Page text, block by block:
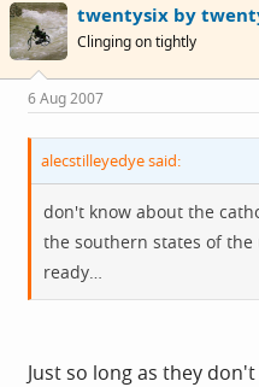
twentysix by
Clinging on tightly
6 Aug 2007
alecstilleyedye said:
don't know about the
the southern states of
ready…
Just so long as they don't